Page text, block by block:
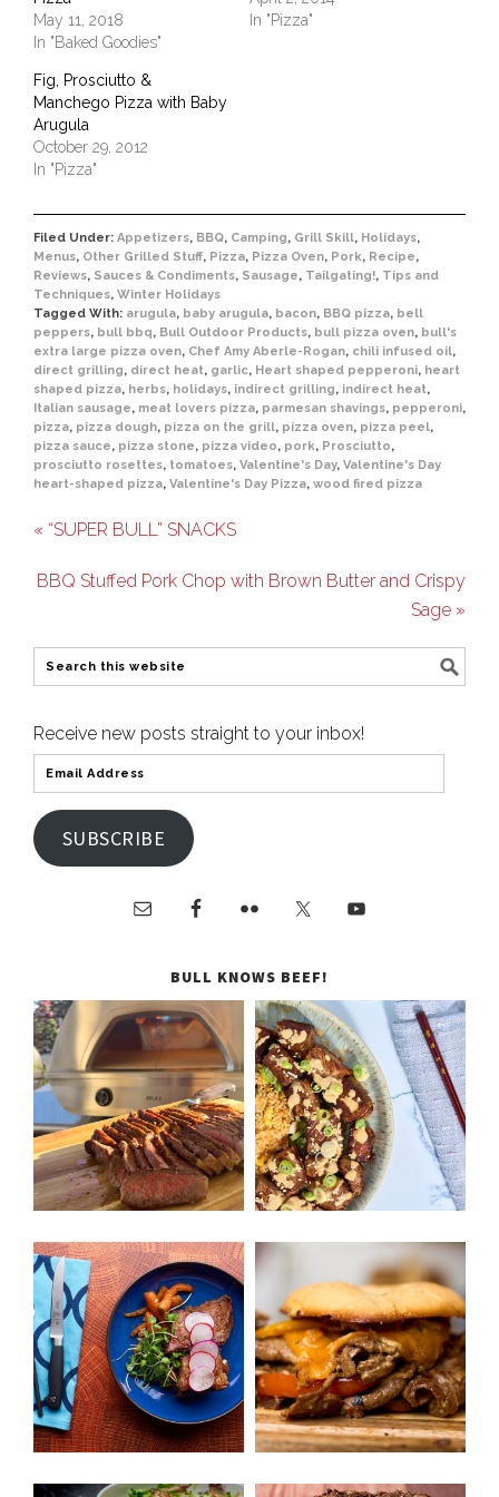
May 11, 2018
In "Baked Goodies"
In "Pizza"
Fig, Prosciutto &
Manchego Pizza with Baby
Arugula
October 29, 2012
In "Pizza"
Filed Under: Appetizers, BBQ, Camping, Grill Skill, Holidays,
Menus, Other Grilled Stuff, Pizza, Pizza Oven, Pork, Recipe,
Reviews, Sauces & Condiments, Sausage, Tailgating!, Tips and
Techniques, Winter Holidays
Tagged With: arugula, baby arugula, bacon, BBQ pizza, bell
peppers, bull bbq, Bull Outdoor Products, bull pizza oven, bull's
extra large pizza oven, Chef Amy Aberle-Rogan, chili infused oil,
direct grilling, direct heat, garlic, Heart shaped pepperoni, heart
shaped pizza, herbs, holidays, indirect grilling, indirect heat,
Italian sausage, meat lovers pizza, parmesan shavings, pepperoni,
pizza, pizza dough, pizza on the grill, pizza oven, pizza peel,
pizza sauce, pizza stone, pizza video, pork, Prosciutto,
prosciutto rosettes, tomatoes, Valentine's Day, Valentine's Day
heart-shaped pizza, Valentine's Day Pizza, wood fired pizza
« “SUPER BULL” SNACKS
BBQ Stuffed Pork Chop with Brown Butter and Crispy
Sage »
Receive new posts straight to your inbox!
SUBSCRIBE
BULL KNOWS BEEF!